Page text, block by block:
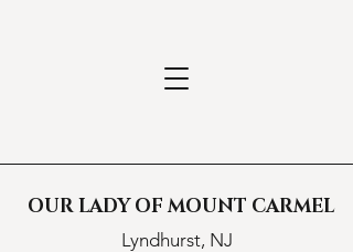
OUR LADY OF MOUNT CARMEL
Lyndhurst, NJ